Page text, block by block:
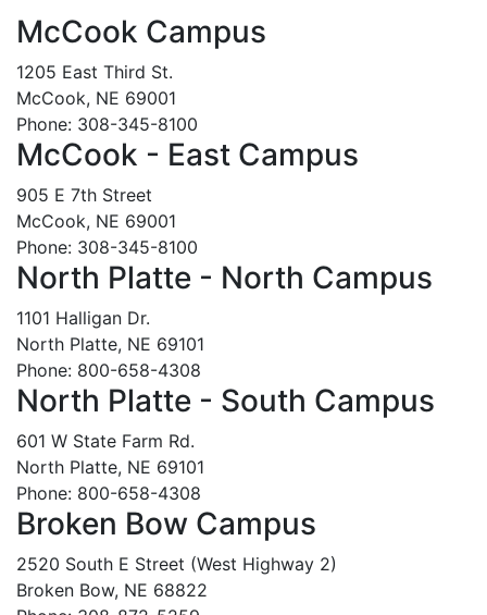
McCook Campus
1205 East Third St.
McCook, NE 69001
Phone: 308-345-8100
McCook - East Campus
905 E 7th Street
McCook, NE 69001
Phone: 308-345-8100
North Platte - North Campus
1101 Halligan Dr.
North Platte, NE 69101
Phone: 800-658-4308
North Platte - South Campus
601 W State Farm Rd.
North Platte, NE 69101
Phone: 800-658-4308
Broken Bow Campus
2520 South E Street (West Highway 2)
Broken Bow, NE 68822